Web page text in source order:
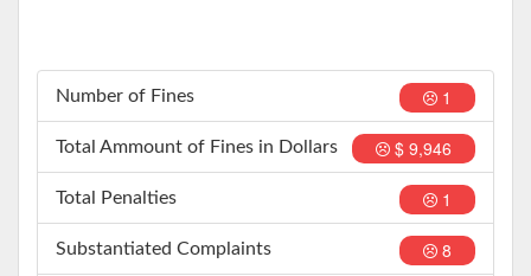
1
Number of Fines
$ 9,946
Total Ammount of Fines in Dollars
1
Total Penalties
8
Substantiated Complaints